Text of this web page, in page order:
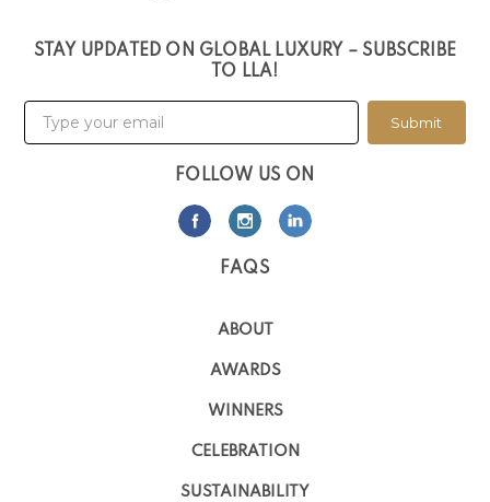
STAY UPDATED ON GLOBAL LUXURY – SUBSCRIBE
TO LLA!
Submit
FOLLOW US ON
FAQS
ABOUT
AWARDS
WINNERS
CELEBRATION
SUSTAINABILITY